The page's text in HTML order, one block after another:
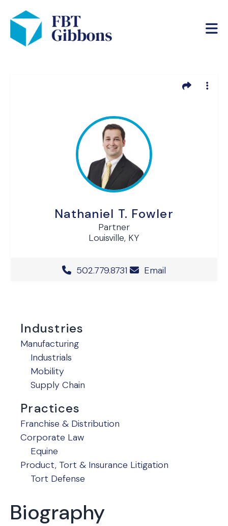
Nathaniel T. Fowler
Partner
Louisville, KY
Office Phone Number
502.779.8731 Email
Industries
Manufacturing
Industrials
Mobility
Supply Chain
Practices
Franchise & Distribution
Corporate Law
Equine
Product, Tort & Insurance Litigation
Tort Defense
Biography